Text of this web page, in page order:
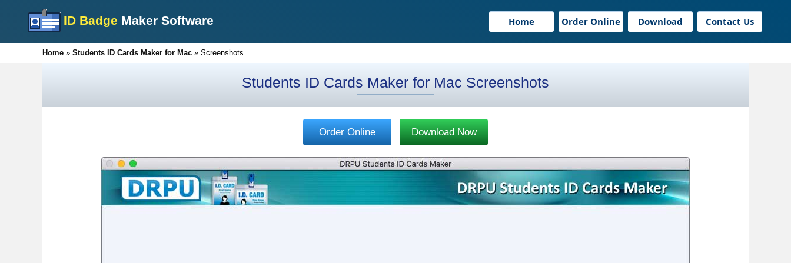
ID Badge Maker Software Home Order Online Download Contact Us
Home » Students ID Cards Maker for Mac » Screenshots
Students ID Cards Maker for Mac Screenshots
Order Online Download Now